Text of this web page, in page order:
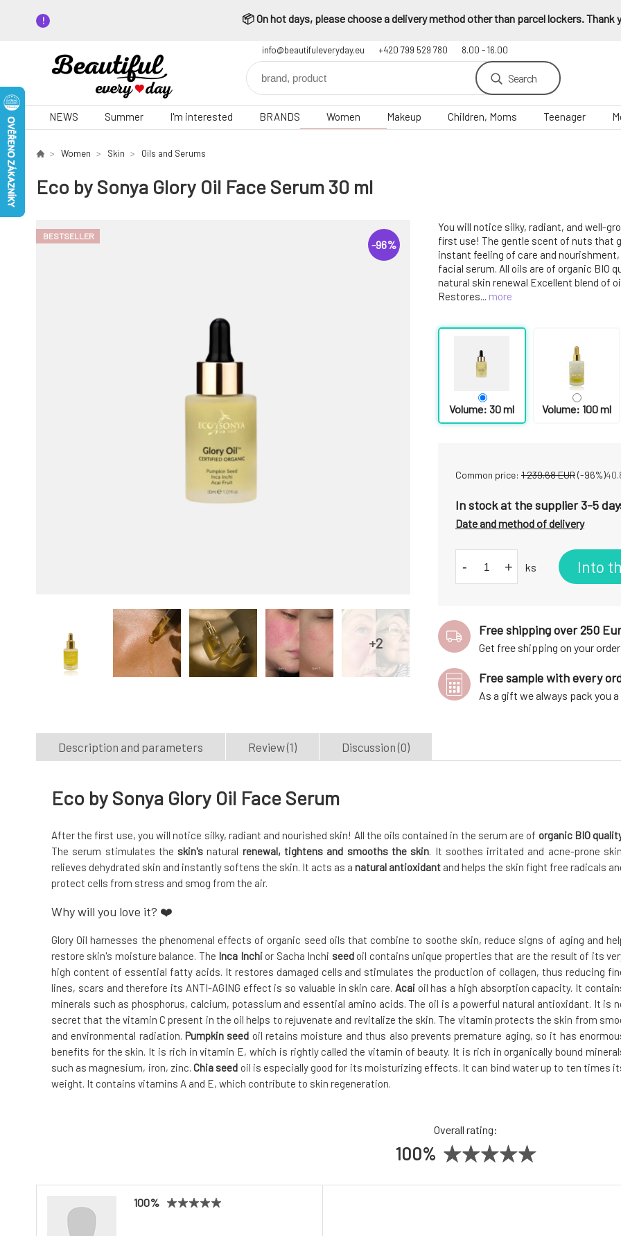
📦 On hot days, please choose a delivery method other than parcel lockers. Thank
info@beautifuleveryday.eu +420 799 529 780 8.00 - 16.00
Search
NEWS Summer I'm interested BRANDS Women Makeup Children, Moms Teenager
Women Skin Oils and Serums
Eco by Sonya Glory Oil Face Serum 30 ml
BESTSELLER
-96%
You will notice silky, radiant, and well-
first use! The gentle scent of nuts that
instant feeling of care and nourishment,
facial serum. All oils are of organic BIO
natural skin renewal Excellent blend of
Restores... more
Volume: 30 ml Volume: 100 ml
Common price: 1 239.68EUR(-96%)
In stock at the supplier 3-5
Date and method of delivery
- + ks Into
Free shipping over 250 Eur
Get free shipping on your order
Free sample with every
As a gift we always pack you
Description and parameters Review (1) Discussion (0)
Eco by Sonya Glory Oil Face Serum
After the first use, you will notice silky, radiant and nourished skin! All the oils contained in the serum are of organic BIO
The serum stimulates the skin's natural renewal, tightens and smooths the skin. It soothes irritated and acne-prone
relieves dehydrated skin and instantly softens the skin. It acts as a natural antioxidant and helps the skin fight free radicals
protect cells from stress and smog from the air.
Why will you love it? ❤️
Glory Oil harnesses the phenomenal effects of organic seed oils that combine to soothe skin, reduce signs of aging and
restore skin's moisture balance. The Inca Inchior Sacha Inchi seedoil contains unique properties that are the result of its
high content of essential fatty acids. It restores damaged cells and stimulates the production of collagen, thus reducing
lines, scars and therefore its ANTI-AGING effect is so valuable in skin care. Acaioil has a high absorption capacity. It
minerals such as phosphorus, calcium, potassium and essential amino acids. The oil is a powerful natural antioxidant. It is
secret that the vitamin C present in the oil helps to rejuvenate and revitalize the skin. The vitamin protects the skin from
and environmental radiation.Pumpkin seed oil retains moisture and thus also prevents premature aging, so it has
benefits for the skin. It is rich in vitamin E, which is rightly called the vitamin of beauty. It is rich in organically bound
such as magnesium, iron, zinc.Chia seed oil is especially good for its moisturizing effects. It can bind water up to ten times
weight. It contains vitamins A and E, which contribute to skin regeneration.
Overall rating:
100%
100%